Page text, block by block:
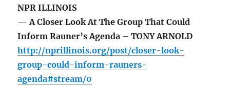
NPR ILLINOIS
— A Closer Look At The Group That Could
Inform Rauner’s Agenda – TONY ARNOLD
http://nprillinois.org/post/closer-look-
group-could-inform-rauners-
agenda#stream/0